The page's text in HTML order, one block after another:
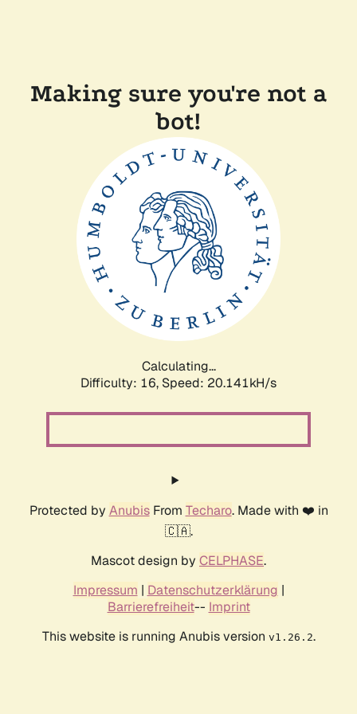
Making sure you're not a
bot!
Calculating...
Difficulty: 16, Speed: 20.141kH/s
Protected by AnubisFrom Techaro. Made with ❤️ in
🇨🇦.
Mascot design by CELPHASE.
Impressum | Datenschutzerklärung |
Barrierefreiheit-- Imprint
This website is running Anubis version v1.26.2.